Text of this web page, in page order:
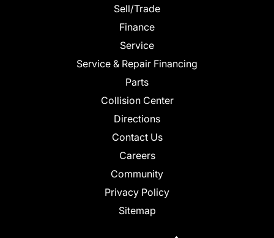
Sell/Trade
Finance
Service
Service & Repair Financing
Parts
Collision Center
Directions
Contact Us
Careers
Community
Privacy Policy
Sitemap